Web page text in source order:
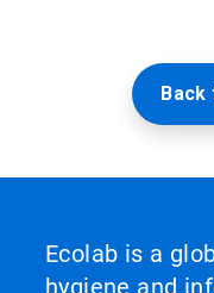
Back
Ecolab is a
hygiene and